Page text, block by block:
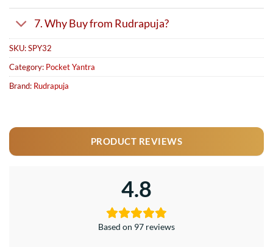
7. Why Buy from Rudrapuja?
SKU:SPY32
Category: Pocket Yantra
Brand: Rudrapuja
PRODUCT REVIEWS
4.8
Based on 97 reviews